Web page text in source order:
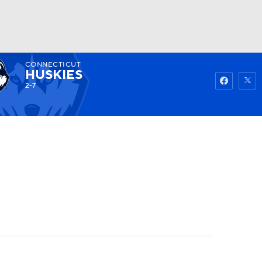
Watch
CONNECTICUT
HUSKIES
2-7